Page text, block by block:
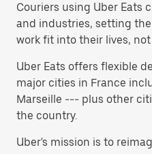
Couriers using Uber Eats
and industries, setting
work fit into their lives,
Uber Eats offers flexible
major cities in France
Marseille --- plus other
the country.
Uber's mission is to